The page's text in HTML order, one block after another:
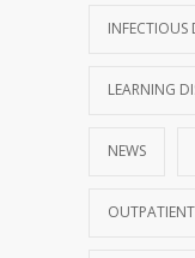
INFECTIOUS
LEARNING
NEWS